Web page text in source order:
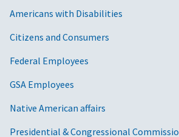
Americans with Disabilities
Citizens and Consumers
Federal Employees
GSA Employees
Native American affairs
Presidential & Congressional